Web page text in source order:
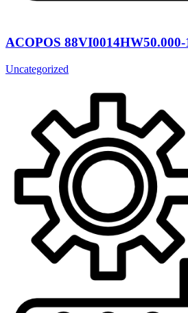
ACOPOS 88VI0014HW50.000-
Uncategorized